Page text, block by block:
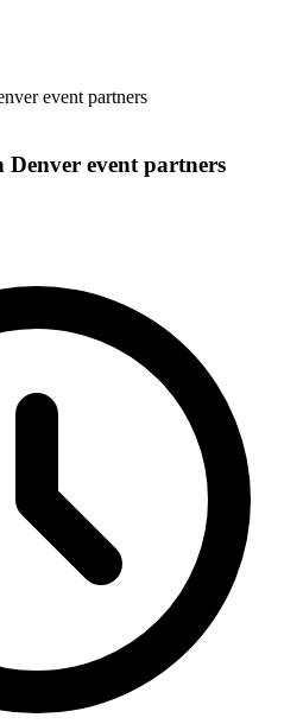
Denver event partners